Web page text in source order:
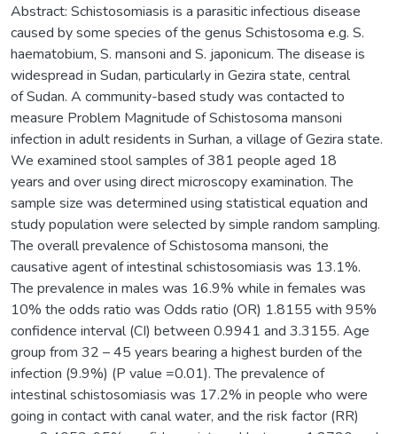
Abstract: Schistosomiasis is a parasitic infectious disease
caused by some species of the genus Schistosoma e.g. S.
haematobium, S. mansoni and S. japonicum. The disease is
widespread in Sudan, particularly in Gezira state, central
of Sudan. A community-based study was contacted to
measure Problem Magnitude of Schistosoma mansoni
infection in adult residents in Surhan, a village of Gezira state.
We examined stool samples of 381 people aged 18
years and over using direct microscopy examination. The
sample size was determined using statistical equation and
study population were selected by simple random sampling.
The overall prevalence of Schistosoma mansoni, the
causative agent of intestinal schistosomiasis was 13.1%.
The prevalence in males was 16.9% while in females was
10% the odds ratio was Odds ratio (OR) 1.8155 with 95%
confidence interval (CI) between 0.9941 and 3.3155. Age
group from 32 – 45 years bearing a highest burden of the
infection (9.9%) (P value =0.01). The prevalence of
intestinal schistosomiasis was 17.2% in people who were
going in contact with canal water, and the risk factor (RR)